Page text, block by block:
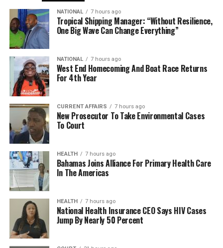
NATIONAL 7 hours ago
Tropical Shipping Manager: “Without Resilience,
One Big Wave Can Change Everything”
NATIONAL 7 hours ago
West End Homecoming And Boat Race Returns
For 4th Year
CURRENT AFFAIRS 7 hours ago
New Prosecutor To Take Environmental Cases
To Court
HEALTH 7 hours ago
Bahamas Joins Alliance For Primary Health Care
In The Americas
HEALTH 7 hours ago
National Health Insurance CEO Says HIV Cases
Jump By Nearly 50 Percent